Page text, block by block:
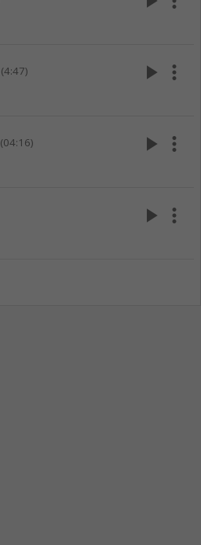
(4:47) play_arrow more_vert
(04:16) play_arrow more_vert
play_arrow more_vert